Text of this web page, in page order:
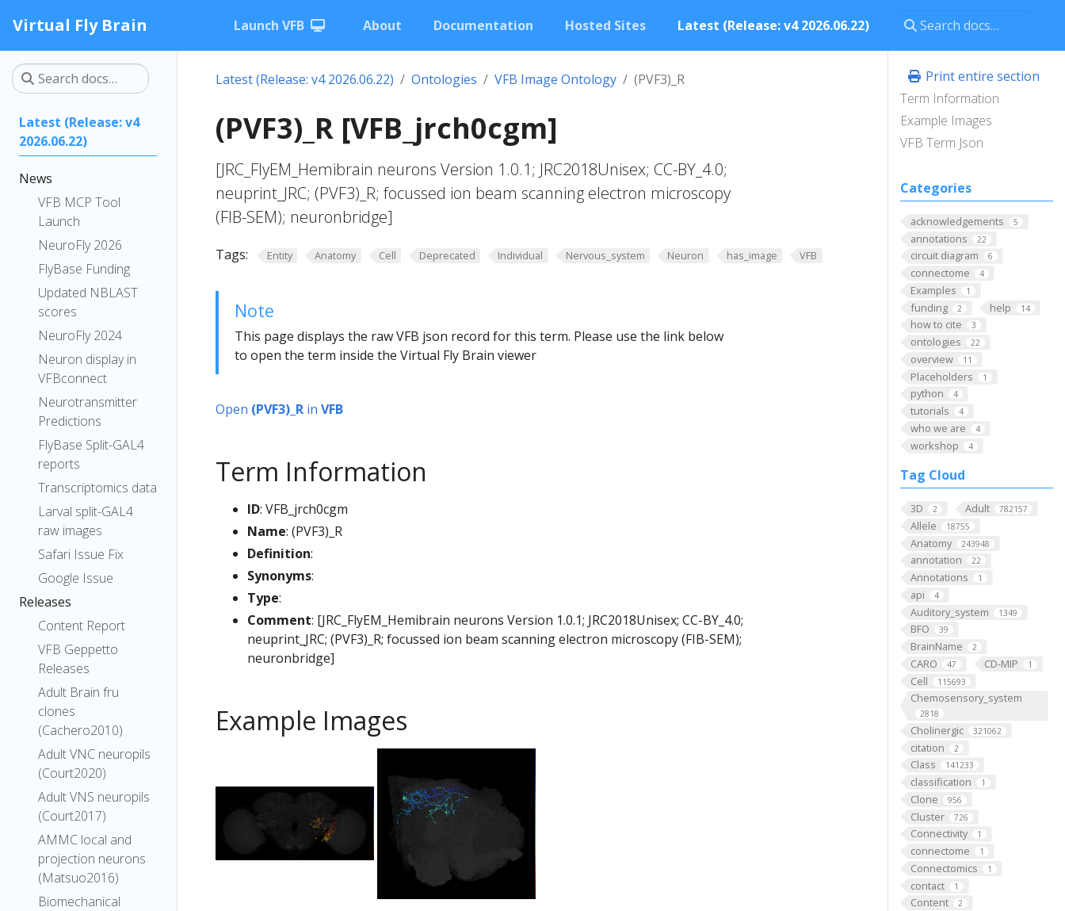
Virtual Fly Brain Launch VFB About Documentation Hosted Sites Latest (Release: v4 2026.06.22)
Latest (Release: v4
2026.06.22)
News
VFB MCP Tool
Launch
NeuroFly 2026
FlyBase Funding
Updated NBLAST
scores
NeuroFly 2024
Neuron display in
VFBconnect
Neurotransmitter
Predictions
FlyBase Split-GAL4
reports
Transcriptomics data
Larval split-GAL4
raw images
Safari Issue Fix
Google Issue
Releases
Content Report
VFB Geppetto
Releases
Adult Brain fru
clones
(Cachero2010)
Adult VNC neuropils
(Court2020)
Adult VNS neuropils
(Court2017)
AMMC local and
projection neurons
(Matsuo2016)
Biomechanical
Print entire section
Term Information
Example Images
VFB Term Json
Categories
acknowledgements 5
annotations 22
circuit diagram 6
connectome 4
Examples 1
funding 2 help 14
how to cite 3
ontologies 22
overview 11
Placeholders 1
python 4
tutorials 4
who we are 4
workshop 4
Tag Cloud
3D 2 Adult 782157
Allele 18755
Anatomy 243948
annotation 22
Annotations 1
api 4
Auditory_system 1349
BFO 39
BrainName 2
CARO 47 CD-MIP 1
Cell 115693
Chemosensory_system
2818
Cholinergic 321062
citation 2
Class 141233
classification 1
Clone 956
Cluster 726
Connectivity 1
connectome 1
Connectomics 1
contact 1
Content 2
Latest (Release: v4 2026.06.22) Ontologies VFB Image Ontology (PVF3)_R
(PVF3)_R [VFB_jrch0cgm]
[JRC_FlyEM_Hemibrain neurons Version 1.0.1; JRC2018Unisex; CC-BY_4.0;
neuprint_JRC; (PVF3)_R; focussed ion beam scanning electron microscopy
(FIB-SEM); neuronbridge]
Tags: Entity Anatomy Cell Deprecated Individual Nervous_system Neuron has_image VFB
Note
This page displays the raw VFB json record for this term. Please use the link below
to open the term inside the Virtual Fly Brain viewer
Open (PVF3)_R in VFB
Term Information
ID: VFB_jrch0cgm
Name: (PVF3)_R
Definition:
Synonyms:
Type:
Comment: [JRC_FlyEM_Hemibrain neurons Version 1.0.1; JRC2018Unisex; CC-BY_4.0;
neuprint_JRC; (PVF3)_R; focussed ion beam scanning electron microscopy (FIB-SEM);
neuronbridge]
Example Images